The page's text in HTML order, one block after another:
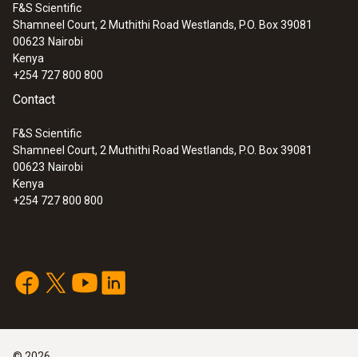
0600 7556
Flue gas probe with preliminary filter for
F&S Scientific
Shamneel Court, 2 Muthithi Road Westlands, P.O. Box 39081
00623 Nairobi
Kenya
+254 727 800 800
Contact
F&S Scientific
Shamneel Court, 2 Muthithi Road Westlands, P.O. Box 39081
00623 Nairobi
Kenya
+254 727 800 800